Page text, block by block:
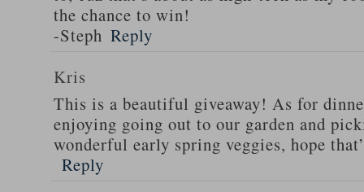
the chance to win!
-Steph Reply
Kris
This is a beautiful giveaway! As for
enjoying going out to our garden and
wonderful early spring veggies, hope
Reply